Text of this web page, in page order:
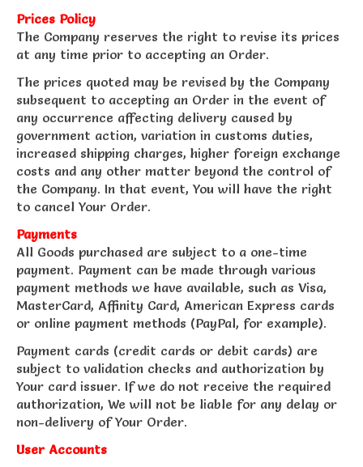
Prices Policy
The Company reserves the right to revise its prices
at any time prior to accepting an Order.
The prices quoted may be revised by the Company
subsequent to accepting an Order in the event of
any occurrence affecting delivery caused by
government action, variation in customs duties,
increased shipping charges, higher foreign exchange
costs and any other matter beyond the control of
the Company. In that event, You will have the right
to cancel Your Order.
Payments
All Goods purchased are subject to a one-time
payment. Payment can be made through various
payment methods we have available, such as Visa,
MasterCard, Affinity Card, American Express cards
or online payment methods (PayPal, for example).
Payment cards (credit cards or debit cards) are
subject to validation checks and authorization by
Your card issuer. If we do not receive the required
authorization, We will not be liable for any delay or
non-delivery of Your Order.
User Accounts